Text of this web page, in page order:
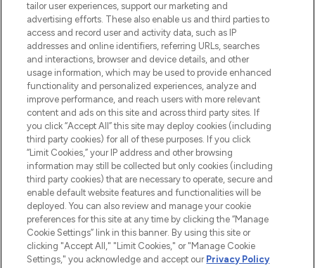
ABOUT LOOKFANTASTIC
STORES AND SALONS
Pay Securely With
tailor user experiences, support our marketing and
advertising efforts. These also enable us and third parties to
access and record user and activity data, such as IP
addresses and online identifiers, referring URLs, searches
and interactions, browser and device details, and other
usage information, which may be used to provide enhanced
functionality and personalized experiences, analyze and
improve performance, and reach users with more relevant
content and ads on this site and across third party sites. If
you click “Accept All” this site may deploy cookies (including
third party cookies) for all of these purposes. If you click
“Limit Cookies,” your IP address and other browsing
information may still be collected but only cookies (including
third party cookies) that are necessary to operate, secure and
enable default website features and functionalities will be
deployed. You can also review and manage your cookie
preferences for this site at any time by clicking the “Manage
Cookie Settings” link in this banner. By using this site or
clicking "Accept All," "Limit Cookies," or "Manage Cookie
Settings," you acknowledge and accept our Privacy Policy